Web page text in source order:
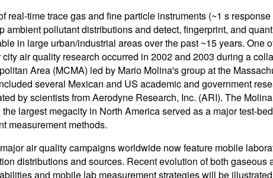
real-time trace gas and fine particle instruments (~1 s
ambient pollutant distributions and detect, fingerprint, and
in large urban/industrial areas over the past ~15 years. One
air quality research occurred in 2002 and 2003 during a
Area (MCMA) led by Mario Molina's group at the
several Mexican and US academic and government
by scientists from Aerodyne Research, Inc. (ARI). The
largest megacity in North America served as a major test-
measurement methods.
air quality campaigns worldwide now feature mobile
distributions and sources. Recent evolution of both gaseous
and mobile lab measurement strategies will be